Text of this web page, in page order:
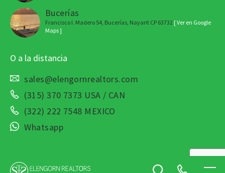
Bucerías
Francisco I. Madero 54, Bucerías, Nayarit CP 63732 [ Ver en Google
Maps ]
O a la distancia
sales@elengornrealtors.com
(315) 370 7373 USA / CAN
(322) 222 7548 MEXICO
Whatsapp